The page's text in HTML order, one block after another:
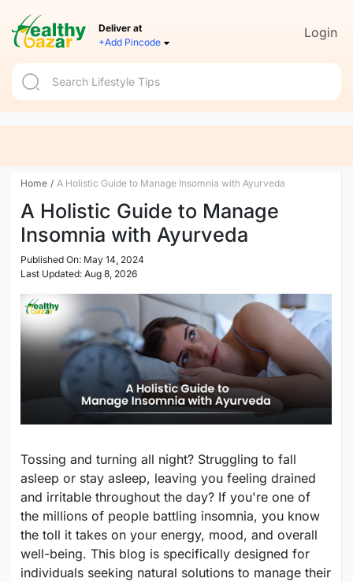
Deliver at
+Add Pincode
Login
Home / A Holistic Guide to Manage Insomnia with Ayurveda
A Holistic Guide to Manage
Insomnia with Ayurveda
Published On: May 14, 2024
Last Updated: Aug 8, 2026
Tossing and turning all night? Struggling to fall
asleep or stay asleep, leaving you feeling drained
and irritable throughout the day? If you're one of
the millions of people battling insomnia, you know
the toll it takes on your energy, mood, and overall
well-being. This blog is specifically designed for
individuals seeking natural solutions to manage their